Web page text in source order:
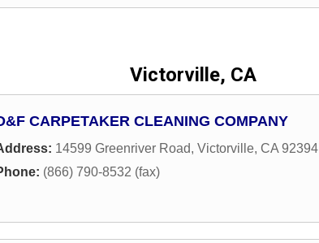
Victorville, CA
CARPETAKER CLEANING COMPANY
14599 Greenriver Road, Victorville, CA 92394
(866) 790-8532 (fax)